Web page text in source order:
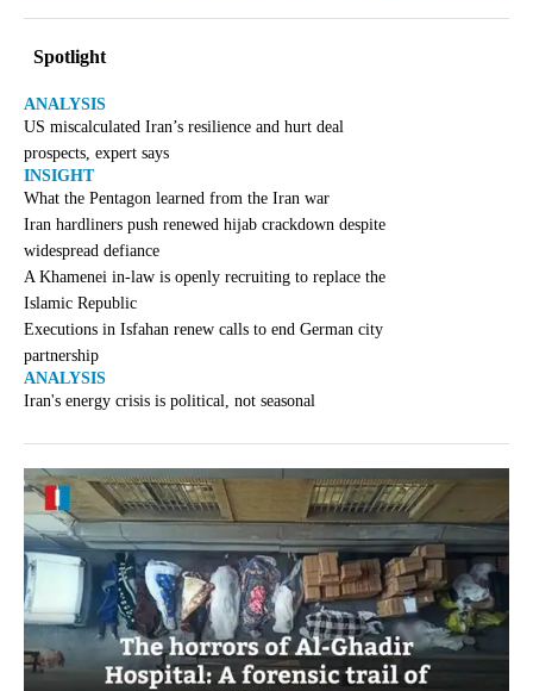
Spotlight
ANALYSIS
US miscalculated Iran’s resilience and hurt deal
prospects, expert says
INSIGHT
What the Pentagon learned from the Iran war
Iran hardliners push renewed hijab crackdown despite
widespread defiance
A Khamenei in-law is openly recruiting to replace the
Islamic Republic
Executions in Isfahan renew calls to end German city
partnership
ANALYSIS
Iran's energy crisis is political, not seasonal